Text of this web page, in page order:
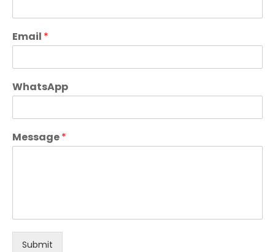
Email *
WhatsApp
Message*
Submit